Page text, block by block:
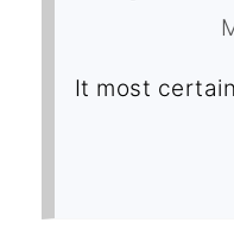
It most